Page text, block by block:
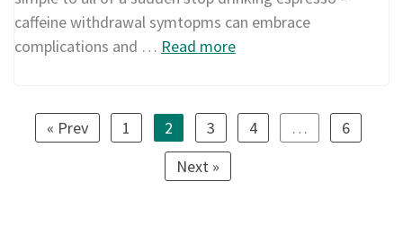
caffeine withdrawal symtopms can embrace
complications and … Read more
« Prev 1 2 3 4 …
6
Next »